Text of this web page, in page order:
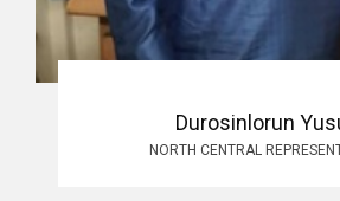
Durosinlorun
NORTH CENTRAL